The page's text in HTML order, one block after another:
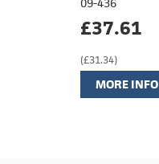
£37.61
(£31.34)
MORE INFO